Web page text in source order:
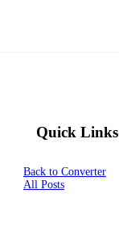
Blog
Quick Links
Back to Converter
All Posts